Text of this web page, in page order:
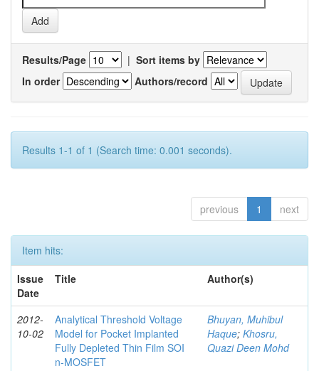
Results/Page | Sort items by
In order
Authors/record
Results 1-1 of 1 (Search time: 0.001 seconds).
previous 1 next
Item hits:
Issue
Date
Title Author(s)
2012-
10-02
Analytical Threshold Voltage
Model for Pocket Implanted
Fully Depleted Thin Film SOI
n-MOSFET
Bhuyan, Muhibul
Haque; Khosru,
Quazi Deen Mohd